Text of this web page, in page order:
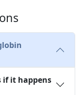
if it happens